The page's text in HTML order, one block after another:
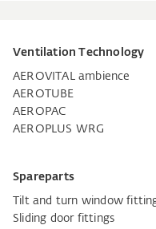
Ventilation Technology
AEROVITAL ambience
AEROTUBE
AEROPAC
AEROPLUS WRG
Spareparts
Tilt and turn window
Sliding door fittings